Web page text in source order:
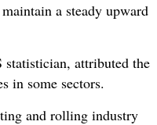
a steady upward
attributed the
in some sectors.
and rolling industry